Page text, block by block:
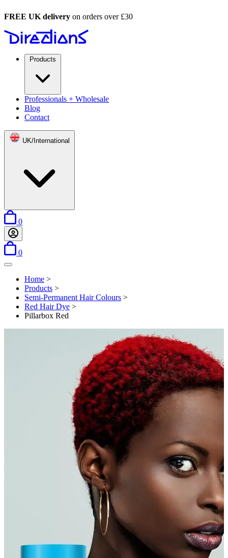
FREE UK delivery on orders over £30
Products
Professionals + Wholesale
Blog
Contact
UK/International
0
0
Open menu
Home >
Products >
Semi-Permanent Hair Colours >
Red Hair Dye >
Pillarbox Red